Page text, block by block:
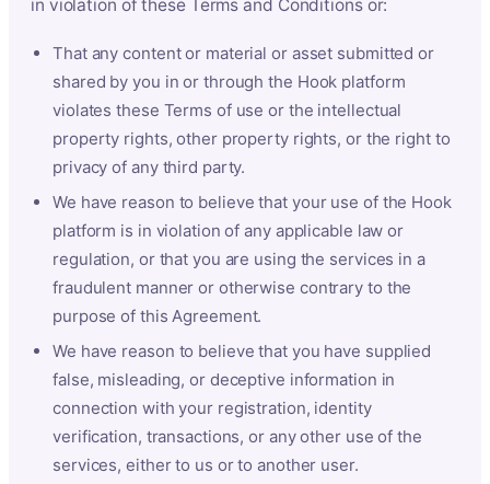
in violation of these Terms and Conditions or:
That any content or material or asset submitted or
shared by you in or through the Hook platform
violates these Terms of use or the intellectual
property rights, other property rights, or the right to
privacy of any third party.
We have reason to believe that your use of the Hook
platform is in violation of any applicable law or
regulation, or that you are using the services in a
fraudulent manner or otherwise contrary to the
purpose of this Agreement.
We have reason to believe that you have supplied
false, misleading, or deceptive information in
connection with your registration, identity
verification, transactions, or any other use of the
services, either to us or to another user.